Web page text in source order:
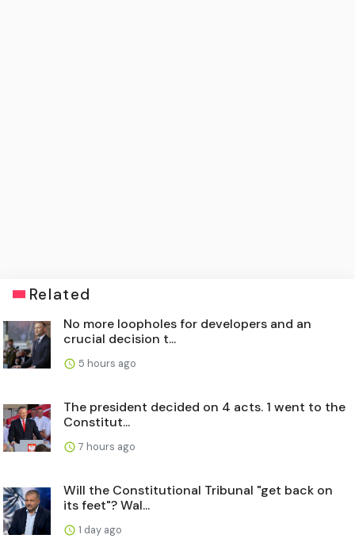
Related
No more loopholes for developers and an
crucial decision t...
5 hours ago
The president decided on 4 acts. 1 went to the
Constitut...
7 hours ago
Will the Constitutional Tribunal "get back on
its feet"? Wal...
1 day ago